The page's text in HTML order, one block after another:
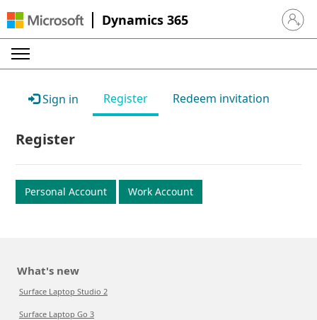
Dynamics 365 Sign in
Sign in Register Redeem invitation
Register
Personal Account Work Account
What's new
Surface Laptop Studio 2
Surface Laptop Go 3